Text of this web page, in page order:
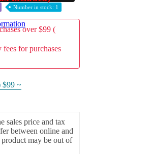
Number in stock: 1
over $99 (
for purchases
$99 ~
sales price and tax
between online and
may be out of